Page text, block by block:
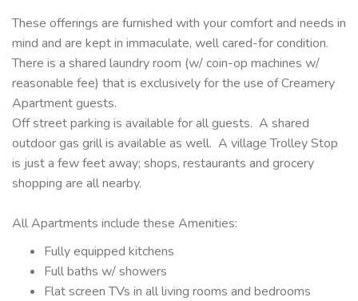
These offerings are furnished with your comfort and needs in
mind and are kept in immaculate, well cared-for condition.
There is a shared laundry room (w/ coin-op machines w/
reasonable fee) that is exclusively for the use of Creamery
Apartment guests.
Off street parking is available for all guests. A shared
outdoor gas grill is available as well. A village Trolley Stop
is just a few feet away; shops, restaurants and grocery
shopping are all nearby.
All Apartments include these Amenities:
Fully equipped kitchens
Full baths w/ showers
Flat screen TVs in all living rooms and bedrooms